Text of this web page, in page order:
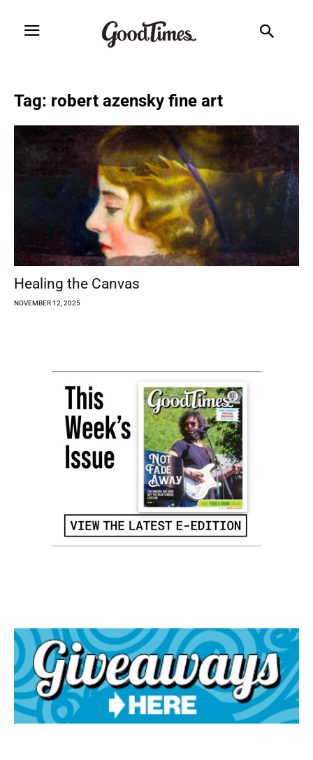
Tag: robert azensky fine art
Healing the Canvas
NOVEMBER 12, 2025